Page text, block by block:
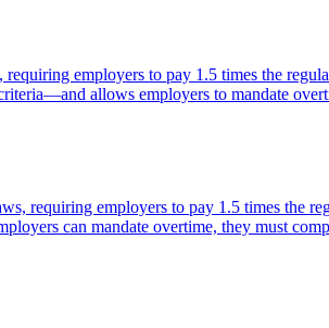
employers to pay 1.5 times the
allows employers to mandate
requiring employers to pay 1.5 times the
can mandate overtime, they must